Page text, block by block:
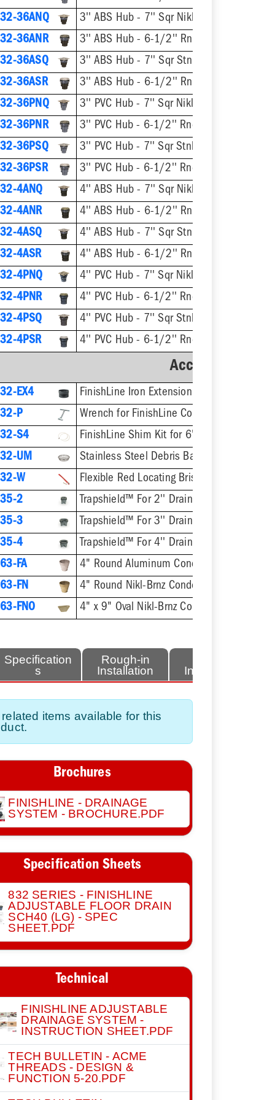
36ANQ
36ANR
36ASQ
36ASR
36PNQ
36PNR
36PSQ
36PSR
4ANQ
4ANR
4ASQ
4ASR
4PNQ
4PNR
4PSQ
4PSR
Accessories
EX4
P
S4
UM
W
Flexible Red Locating Bristles w/ Screw
2
Trapshield™ For 2'' Drain Outlet
3
Trapshield™ For 3'' Drain Outlet
4
Trapshield™ For 4'' Drain Outlet
FA
4" Round Aluminum Condensate Funnel
FN
4" Round Nikl-Brnz Condensate Funnel
FNO
4" x 9" Oval Nikl-Brnz Condensate Funnel
Specification
s
Rough-in
Installation
Installation
items available for this
Brochures
FINISHLINE - DRAINAGE
SYSTEM - BROCHURE.PDF
Specification Sheets
832 SERIES - FINISHLINE
ADJUSTABLE FLOOR DRAIN
SCH40 (LG) - SPEC
SHEET.PDF
Technical
FINISHLINE ADJUSTABLE
DRAINAGE SYSTEM -
INSTRUCTION SHEET.PDF
TECH BULLETIN - ACME
THREADS - DESIGN &
FUNCTION 5-20.PDF